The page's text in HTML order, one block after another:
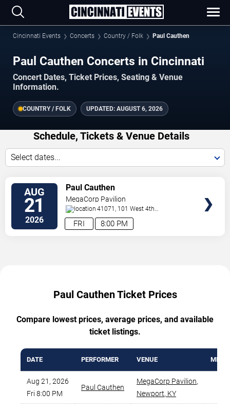
Cincinnati Events Concerts Country / Folk Paul Cauthen
Paul Cauthen Concerts in Cincinnati
Concert Dates, Ticket Prices, Seating & Venue
Information.
COUNTRY / FOLK UPDATED: AUGUST 6, 2026
Schedule, Tickets & Venue Details
Select dates...
AUG
21
2026 8:00 PM
FRI
Paul Cauthen
MegaCorp Pavilion
41071, 101 West 4th
Street Newport,KY,US
Paul Cauthen Ticket Prices
Compare lowest prices, average prices, and available
ticket listings.
DATE PERFORMER VENUE MIN
Aug 21, 2026
Fri 8:00 PM
Paul Cauthen
MegaCorp Pavilion,
Newport, KY